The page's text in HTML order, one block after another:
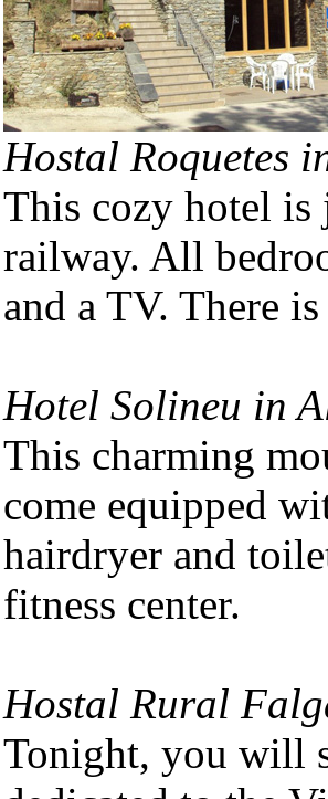
Hostal Roquetes
This cozy hotel is
railway. All
and a TV. There
Hotel Solineu in
This charming
come equipped
hairdryer and
fitness center.
Hostal Rural
Tonight, you will